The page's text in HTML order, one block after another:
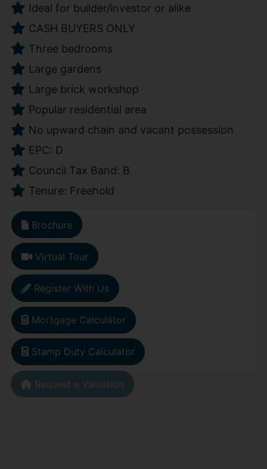
Ideal for builder/investor or alike
CASH BUYERS ONLY
Three bedrooms
Large gardens
Large brick workshop
Popular residential area
No upward chain and vacant possession
EPC: D
Council Tax Band: B
Tenure: Freehold
Brochure
Virtual Tour
Register With Us
Mortgage Calculator
Stamp Duty Calculator
Request a Valuation